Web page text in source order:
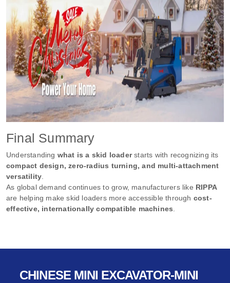
Final Summary
Understanding what is a skid loaderstarts with recognizing its
compact design, zero-radius turning, and multi-attachment
versatility
As global demand continues to grow, manufacturers like RIPPA
are helping make skid loaders more accessible through cost-
effective, internationally compatible machines
CHINESE MINI EXCAVATOR-MINI